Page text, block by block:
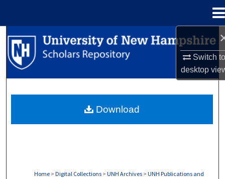
Switch
desktop
Search
Browse Collections
About
Home > Digital Collections > UNH Archives > UNH Publications and
Download